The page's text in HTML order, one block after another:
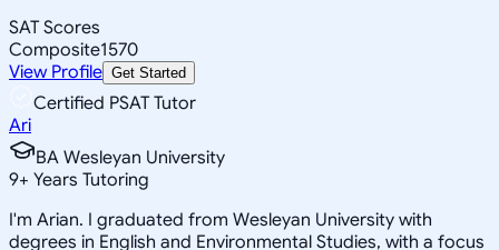
SAT Scores
Composite1570
View Profile Get Started
Certified PSAT Tutor
Ari
BA Wesleyan University
9+ Years Tutoring
I'm Arian. I graduated from Wesleyan University with
degrees in English and Environmental Studies, with a focus